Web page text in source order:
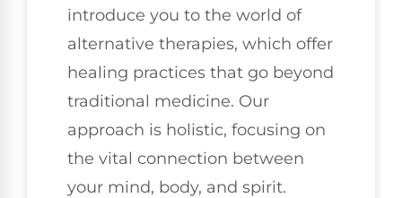
introduce you to the world of
alternative therapies, which offer
healing practices that go beyond
traditional medicine. Our
approach is holistic, focusing on
the vital connection between
your mind, body, and spirit.